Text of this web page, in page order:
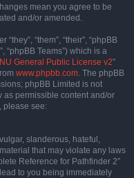
mean you agree to be
and/or amended.
“them”, “their”, “phpBB
“phpBB Teams”) which is a
General Public License v2”
www.phpbb.com. The phpBB
phpBB Limited is not
permissible content and/or
please see:
slanderous, hateful,
that may violate any laws
Reference for Pathfinder 2”
to you being immediately